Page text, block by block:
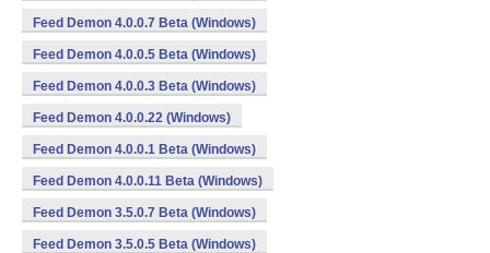
Feed Demon 4.0.0.7 Beta (Windows)
Feed Demon 4.0.0.5 Beta (Windows)
Feed Demon 4.0.0.3 Beta (Windows)
Feed Demon 4.0.0.22 (Windows)
Feed Demon 4.0.0.1 Beta (Windows)
Feed Demon 4.0.0.11 Beta (Windows)
Feed Demon 3.5.0.7 Beta (Windows)
Feed Demon 3.5.0.5 Beta (Windows)